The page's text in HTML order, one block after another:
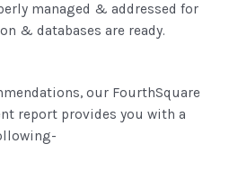
managed & addressed for
& databases are ready.
our FourthSquare
report provides you with a